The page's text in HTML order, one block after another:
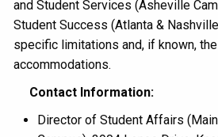
and Student Services (Asheville
Student Success (Atlanta &
specific limitations and, if known,
accommodations.
Contact Information:
Director of Student Affairs